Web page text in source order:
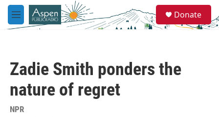
Skip to main content
M
e
e
a
Donate
Zadie Smith ponders the
nature of regret
NPR